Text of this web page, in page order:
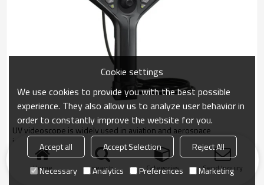
UV videoscope is widely used in aviation and aerospace
industries,precision casting,machine manufacture,railway
construction,, Power and Energy, etc.
Home search Categories Send Inquiry
Cookie settings
We use cookies to provide you with the best possible
experience. They also allow us to analyze user behavior in
order to constantly improve the website for you.
Accept all Accept Selection
Reject All
Necessary
Analytics Preferences Marketing